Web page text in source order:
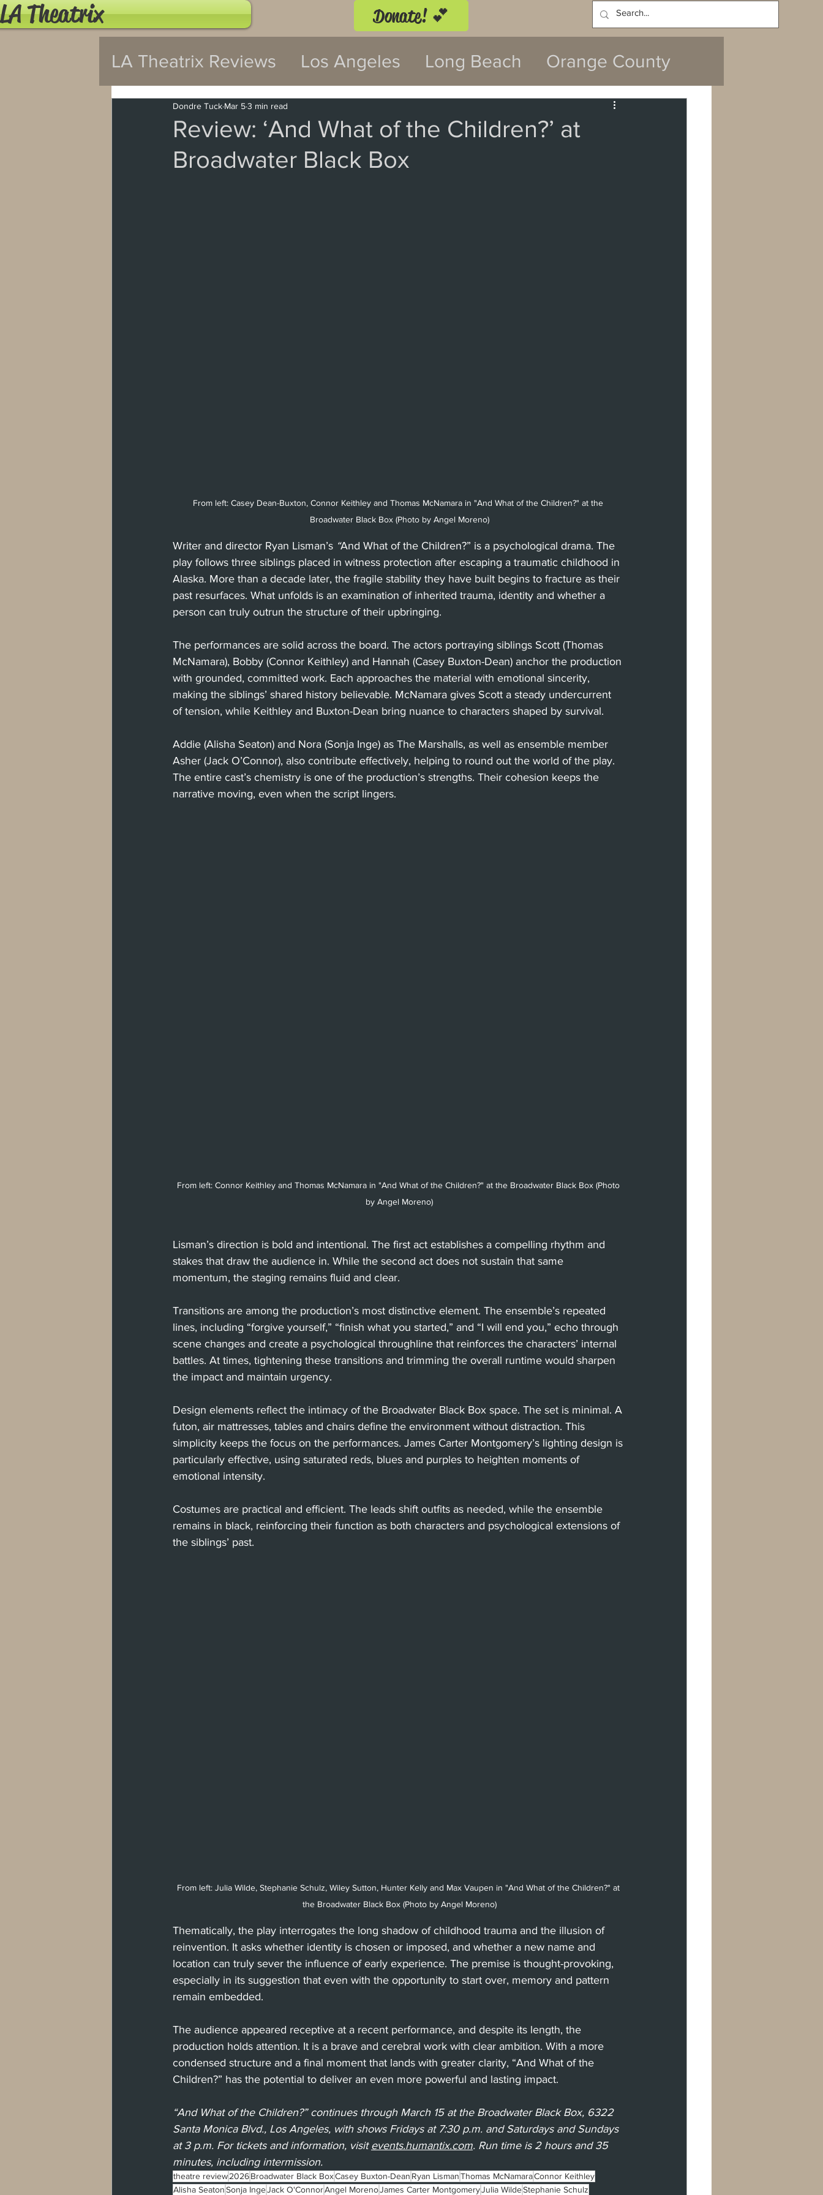
LA Theatrix Donate! 💕
LA Theatrix Reviews Los Angeles Long Beach Orange County
Pasadena Westwood
Hollywood Fringe Festival Anaheim
Review: ‘And What of the Children?’ at
Broadwater Black Box
Dondre Tuck Mar 53 min read
From left: Casey Dean-Buxton, Connor Keithley and Thomas McNamara in "And What of the Children?" at the
Broadwater Black Box (Photo by Angel Moreno)
Writer and director Ryan Lisman’s “And What of the Children?” is a psychological drama. The
play follows three siblings placed in witness protection after escaping a traumatic childhood in
Alaska. More than a decade later, the fragile stability they have built begins to fracture as their
past resurfaces. What unfolds is an examination of inherited trauma, identity and whether a
person can truly outrun the structure of their upbringing.
The performances are solid across the board. The actors portraying siblings Scott (Thomas
McNamara), Bobby (Connor Keithley) and Hannah (Casey Buxton-Dean) anchor the production
with grounded, committed work. Each approaches the material with emotional sincerity,
making the siblings’ shared history believable. McNamara gives Scott a steady undercurrent
of tension, while Keithley and Buxton-Dean bring nuance to characters shaped by survival.
Addie (Alisha Seaton) and Nora (Sonja Inge) as The Marshalls, as well as ensemble member
Asher (Jack O’Connor), also contribute effectively, helping to round out the world of the play.
The entire cast’s chemistry is one of the production’s strengths. Their cohesion keeps the
narrative moving, even when the script lingers.
From left: Connor Keithley and Thomas McNamara in "And What of the Children?" at the Broadwater Black Box (Photo
by Angel Moreno)
Lisman’s direction is bold and intentional. The first act establishes a compelling rhythm and
stakes that draw the audience in. While the second act does not sustain that same
momentum, the staging remains fluid and clear.
Transitions are among the production’s most distinctive element. The ensemble’s repeated
lines, including “forgive yourself,” “finish what you started,” and “I will end you,” echo through
scene changes and create a psychological throughline that reinforces the characters’ internal
battles. At times, tightening these transitions and trimming the overall runtime would sharpen
the impact and maintain urgency.
Design elements reflect the intimacy of the Broadwater Black Box space. The set is minimal. A
futon, air mattresses, tables and chairs define the environment without distraction. This
simplicity keeps the focus on the performances. James Carter Montgomery’s lighting design is
particularly effective, using saturated reds, blues and purples to heighten moments of
emotional intensity.
Costumes are practical and efficient. The leads shift outfits as needed, while the ensemble
remains in black, reinforcing their function as both characters and psychological extensions of
the siblings’ past.
From left: Julia Wilde, Stephanie Schulz, Wiley Sutton, Hunter Kelly and Max Vaupen in "And What of the Children?" at
the Broadwater Black Box (Photo by Angel Moreno)
Thematically, the play interrogates the long shadow of childhood trauma and the illusion of
reinvention. It asks whether identity is chosen or imposed, and whether a new name and
location can truly sever the influence of early experience. The premise is thought-provoking,
especially in its suggestion that even with the opportunity to start over, memory and pattern
remain embedded.
The audience appeared receptive at a recent performance, and despite its length, the
production holds attention. It is a brave and cerebral work with clear ambition. With a more
condensed structure and a final moment that lands with greater clarity, “And What of the
Children?” has the potential to deliver an even more powerful and lasting impact.
“And What of the Children?” continues through March 15 at the Broadwater Black Box, 6322
Santa Monica Blvd., Los Angeles, with shows Fridays at 7:30 p.m. and Saturdays and Sundays
at 3 p.m. For tickets and information, visit events.humantix.com. Run time is 2 hours and 35
minutes, including intermission.
theatre review2026Broadwater Black BoxCasey Buxton-Dean Ryan LismanThomas McNamaraConnor Keithley
Alisha SeatonSonja IngeJack O'ConnorAngel MorenoJames Carter MontgomeryJulia WildeStephanie Schulz